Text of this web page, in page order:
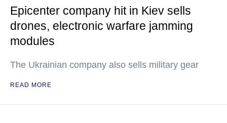
Epicenter company hit in Kiev sells
drones, electronic warfare jamming
modules
The Ukrainian company also sells military gear
READ MORE